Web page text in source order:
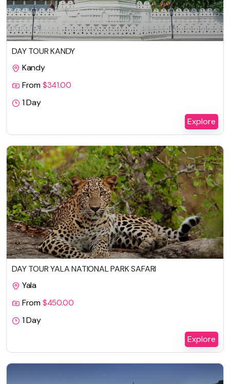
DAY TOUR KANDY
Kandy
From $341.00
1 Day
Explore
DAY TOUR YALA NATIONAL PARK SAFARI
Yala
From $450.00
1 Day
Explore